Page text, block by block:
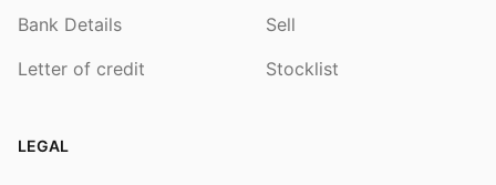
Bank Details
Letter of credit
Sell
Stocklist
LEGAL